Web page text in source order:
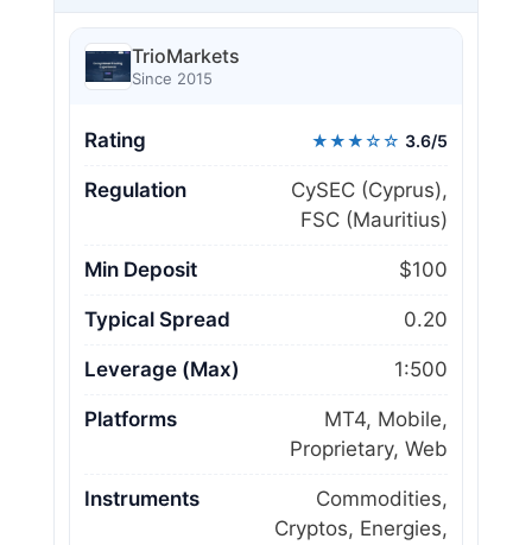
TrioMarkets
Since 2015
Rating ★★★☆☆ 3.6/5
Regulation
CySEC (Cyprus),
FSC (Mauritius)
Min Deposit $100
Typical Spread 0.20
Leverage (Max) 1:500
Platforms
MT4, Mobile,
Proprietary, Web
Instruments
Commodities,
Cryptos, Energies,